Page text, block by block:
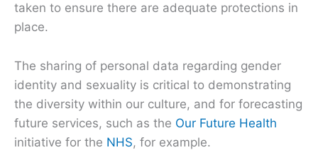
taken to ensure there are adequate protections in
place.
The sharing of personal data regarding gender
identity and sexuality is critical to demonstrating
the diversity within our culture, and for forecasting
future services, such as the Our Future Health
initiative for the NHS, for example.